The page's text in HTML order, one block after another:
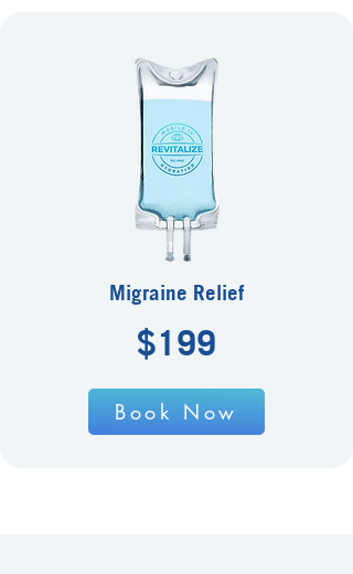
Migraine Relief
$199
Book Now